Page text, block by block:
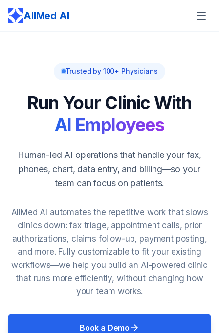
AllMed AI
Trusted by 100+ Physicians
Run Your Clinic With
AI Employees
Human-led AI operations that handle your fax,
phones, chart, data entry, and billing—so your
team can focus on patients.
AllMed AI automates the repetitive work that slows
clinics down: fax triage, appointment calls, prior
authorizations, claims follow-up, payment posting,
and more. Fully customizable to fit your existing
workflows—we help you build an AI-powered clinic
that runs more efficiently, without changing how
your team works.
Book a Demo